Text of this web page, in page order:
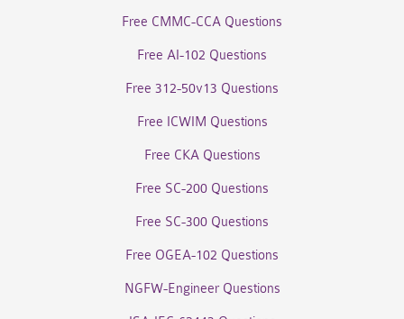
Free CMMC-CCA Questions
Free AI-102 Questions
Free 312-50v13 Questions
Free ICWIM Questions
Free CKA Questions
Free SC-200 Questions
Free SC-300 Questions
Free OGEA-102 Questions
NGFW-Engineer Questions